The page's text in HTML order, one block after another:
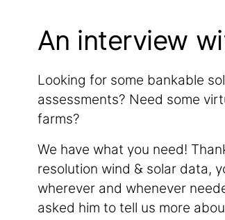
An interview
Looking for some bankable
assessments? Need some
farms?
We have what you need!
resolution wind & solar data,
wherever and whenever
asked him to tell us more